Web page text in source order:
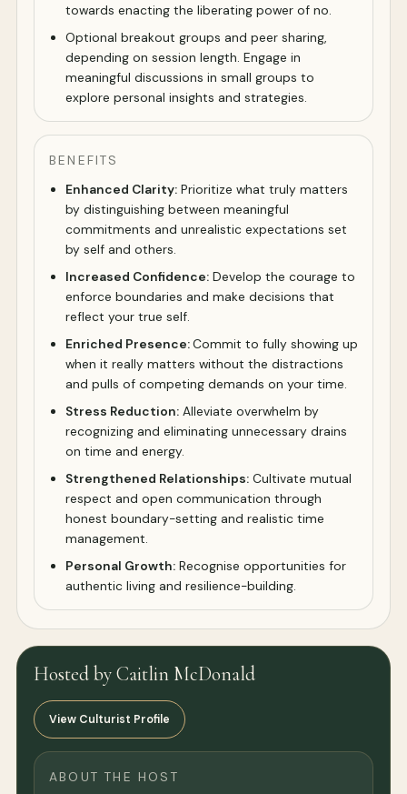
towards enacting the liberating power of no.
Optional breakout groups and peer sharing,
depending on session length. Engage in
meaningful discussions in small groups to
explore personal insights and strategies.
BENEFITS
Enhanced Clarity: Prioritize what truly matters
by distinguishing between meaningful
commitments and unrealistic expectations set
by self and others.
Increased Confidence: Develop the courage to
enforce boundaries and make decisions that
reflect your true self.
Enriched Presence:Commit to fully showing up
when it really matters without the distractions
and pulls of competing demands on your time.
Stress Reduction: Alleviate overwhelm by
recognizing and eliminating unnecessary drains
on time and energy.
Strengthened Relationships: Cultivate mutual
respect and open communication through
honest boundary-setting and realistic time
management.
Personal Growth: Recognise opportunities for
authentic living and resilience-building.
Hosted by Caitlin McDonald
View Culturist Profile
ABOUT THE HOST